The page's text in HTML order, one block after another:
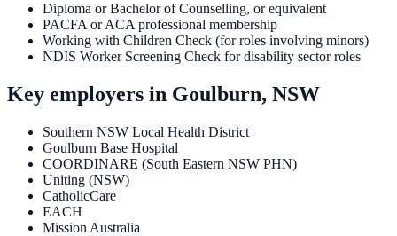
Diploma or Bachelor of Counselling, or equivalent
PACFA or ACA professional membership
Working with Children Check (for roles involving minors)
NDIS Worker Screening Check for disability sector roles
Key employers in Goulburn, NSW
Southern NSW Local Health District
Goulburn Base Hospital
COORDINARE (South Eastern NSW PHN)
Uniting (NSW)
CatholicCare
EACH
Mission Australia